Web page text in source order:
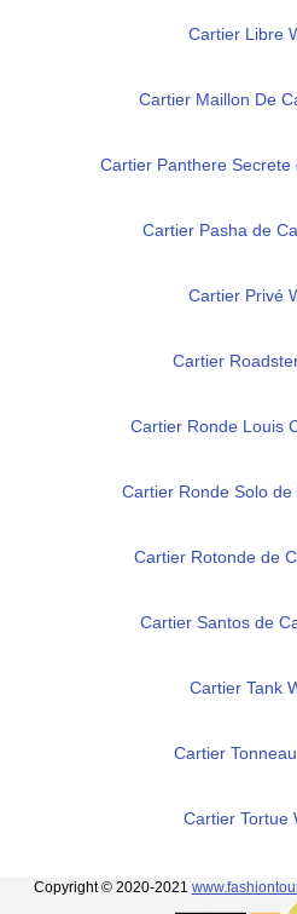
Cartier Libre
Cartier Maillon De
Cartier Panthere Secrete
Cartier Pasha de
Cartier Privé
Cartier
Cartier Ronde Louis
Cartier Ronde Solo
Cartier Rotonde de
Cartier Santos de
Cartier Tank
Cartier
Cartier Tortue
Copyright © 2020-2021